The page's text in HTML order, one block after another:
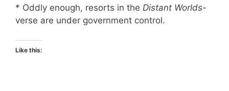
* Oddly enough, resorts in the Distant Worlds-
verse are under government control.
Like this: